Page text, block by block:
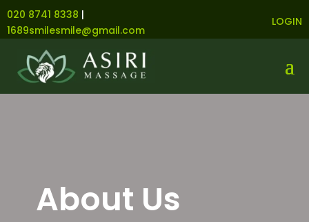
020 8741 8338 |
1689smilesmile@gmail.com
LOGIN
About Us